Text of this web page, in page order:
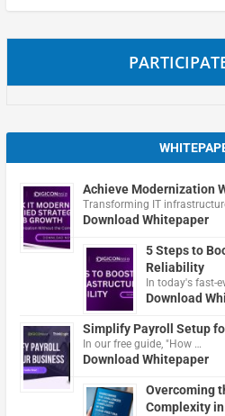
for:
Achieve Modernization
Transforming IT
Download Whitepaper
5 Steps to
Reliability
In today's fast-
Download
Simplify Payroll Setup
In our free guide, "How …
Download Whitepaper
Overcoming
Complexity